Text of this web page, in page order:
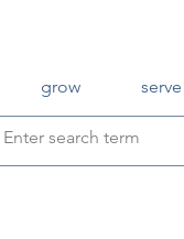
grow serve